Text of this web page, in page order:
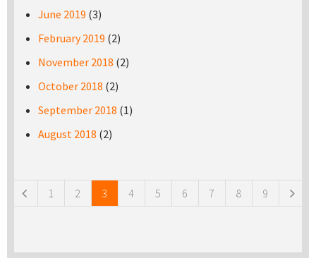
June 2019 (3)
February 2019 (2)
November 2018 (2)
October 2018 (2)
September 2018 (1)
August 2018 (2)
1 2 3 4 5 6 7 8 9